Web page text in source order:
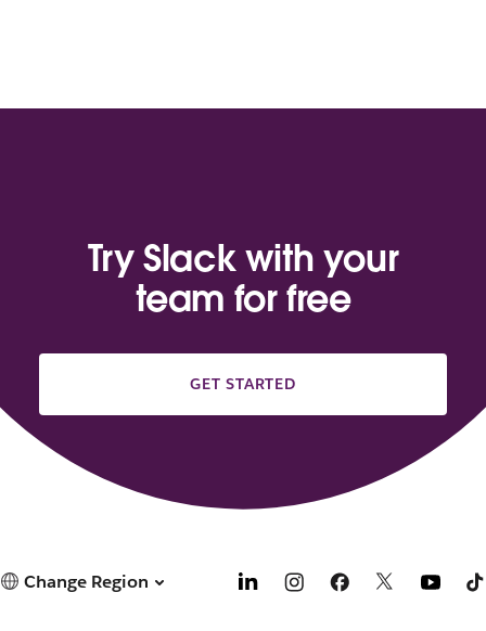
Try Slack with your
team for free
GET STARTED
Change Region